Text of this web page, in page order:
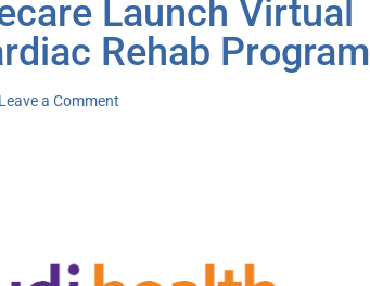
Launch Virtual
Rehab Program
Leave a Comment